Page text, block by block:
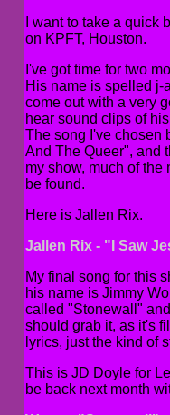
I want to take a
on KPFT, Houston.
I've got time for two
His name is spelled j-
come out with a very
hear sound clips of
The song I've chosen
And The Queer", and
my show, much of
be found.
Here is Jallen Rix.
Jallen Rix - "I Saw
My final song for this
his name is Jimmy
called "Stonewall"
should grab it, as it's
lyrics, just the kind of
This is JD Doyle for
be back next month